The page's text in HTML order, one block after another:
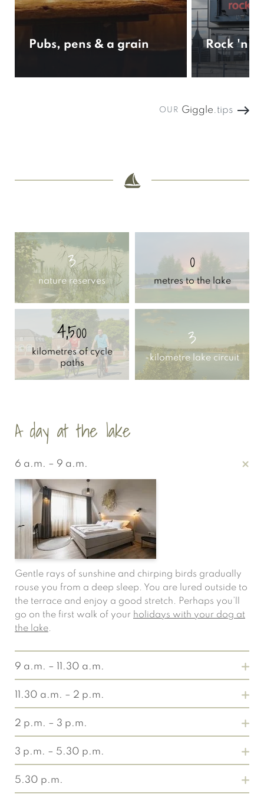
Pubs, pens & a grain Rock 'n'
OUR Giggle.tips
3
nature reserves
0
metres to the lake
4,500
kilometres of cycle
paths
3
-kilometre lake circuit
A day at the lake
6 a.m. – 9 a.m.
Gentle rays of sunshine and chirping birds gradually
rouse you from a deep sleep. You are lured outside to
the terrace and enjoy a good stretch. Perhaps you’ll
go on the first walk of your holidays with your dog at
the lake.
9 a.m. – 11.30 a.m.
Without any hurry, refuel at the
slowly start your day at the lake in North Rhine-
11.30 a.m. – 2 p.m.
2 p.m. – 3 p.m.
3 p.m. – 5.30 p.m.
5.30 p.m.